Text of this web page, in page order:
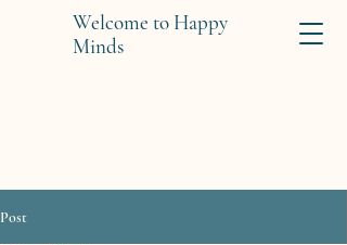
Welcome to Happy
Minds
Post